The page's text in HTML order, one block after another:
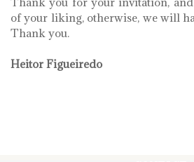
of your liking, otherwise, we will
Thank you.
Heitor Figueiredo